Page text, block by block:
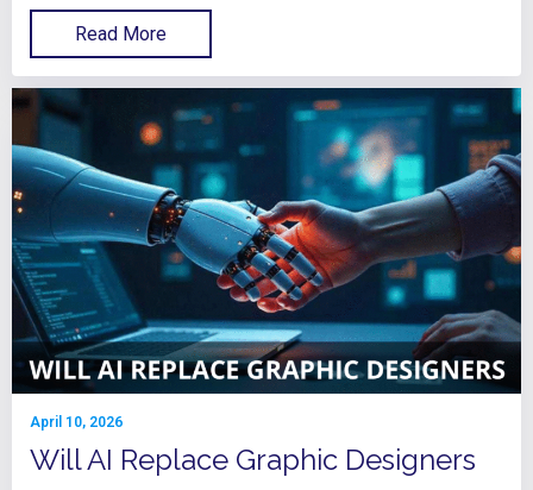
Read More
April 10, 2026
Will AI Replace Graphic Designers